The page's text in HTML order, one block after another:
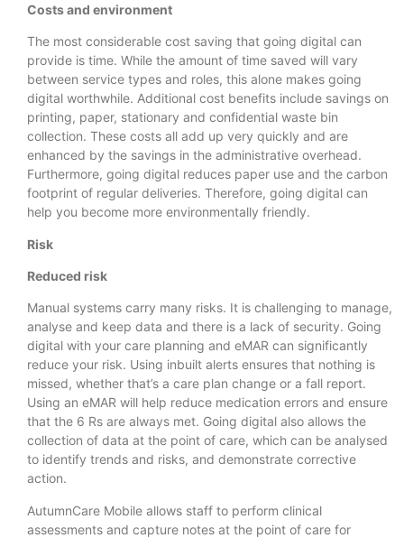
Costs and environment
The most considerable cost saving that going digital can
provide is time. While the amount of time saved will vary
between service types and roles, this alone makes going
digital worthwhile. Additional cost benefits include savings on
printing, paper, stationary and confidential waste bin
collection. These costs all add up very quickly and are
enhanced by the savings in the administrative overhead.
Furthermore, going digital reduces paper use and the carbon
footprint of regular deliveries. Therefore, going digital can
help you become more environmentally friendly.
Risk
Reduced risk
Manual systems carry many risks. It is challenging to manage,
analyse and keep data and there is a lack of security. Going
digital with your care planning and eMAR can significantly
reduce your risk. Using inbuilt alerts ensures that nothing is
missed, whether that’s a care plan change or a fall report.
Using an eMAR will help reduce medication errors and ensure
that the 6 Rs are always met. Going digital also allows the
collection of data at the point of care, which can be analysed
to identify trends and risks, and demonstrate corrective
action.
AutumnCare Mobile allows staff to perform clinical
assessments and capture notes at the point of care for